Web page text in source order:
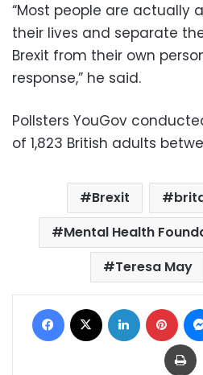
“Most people are actually
their lives and separate
Brexit from their own
response,” he said.
Pollsters YouGov
of 1,823 British adults
Brexit
Mental Health
Teresa May
Facebook LinkedIn